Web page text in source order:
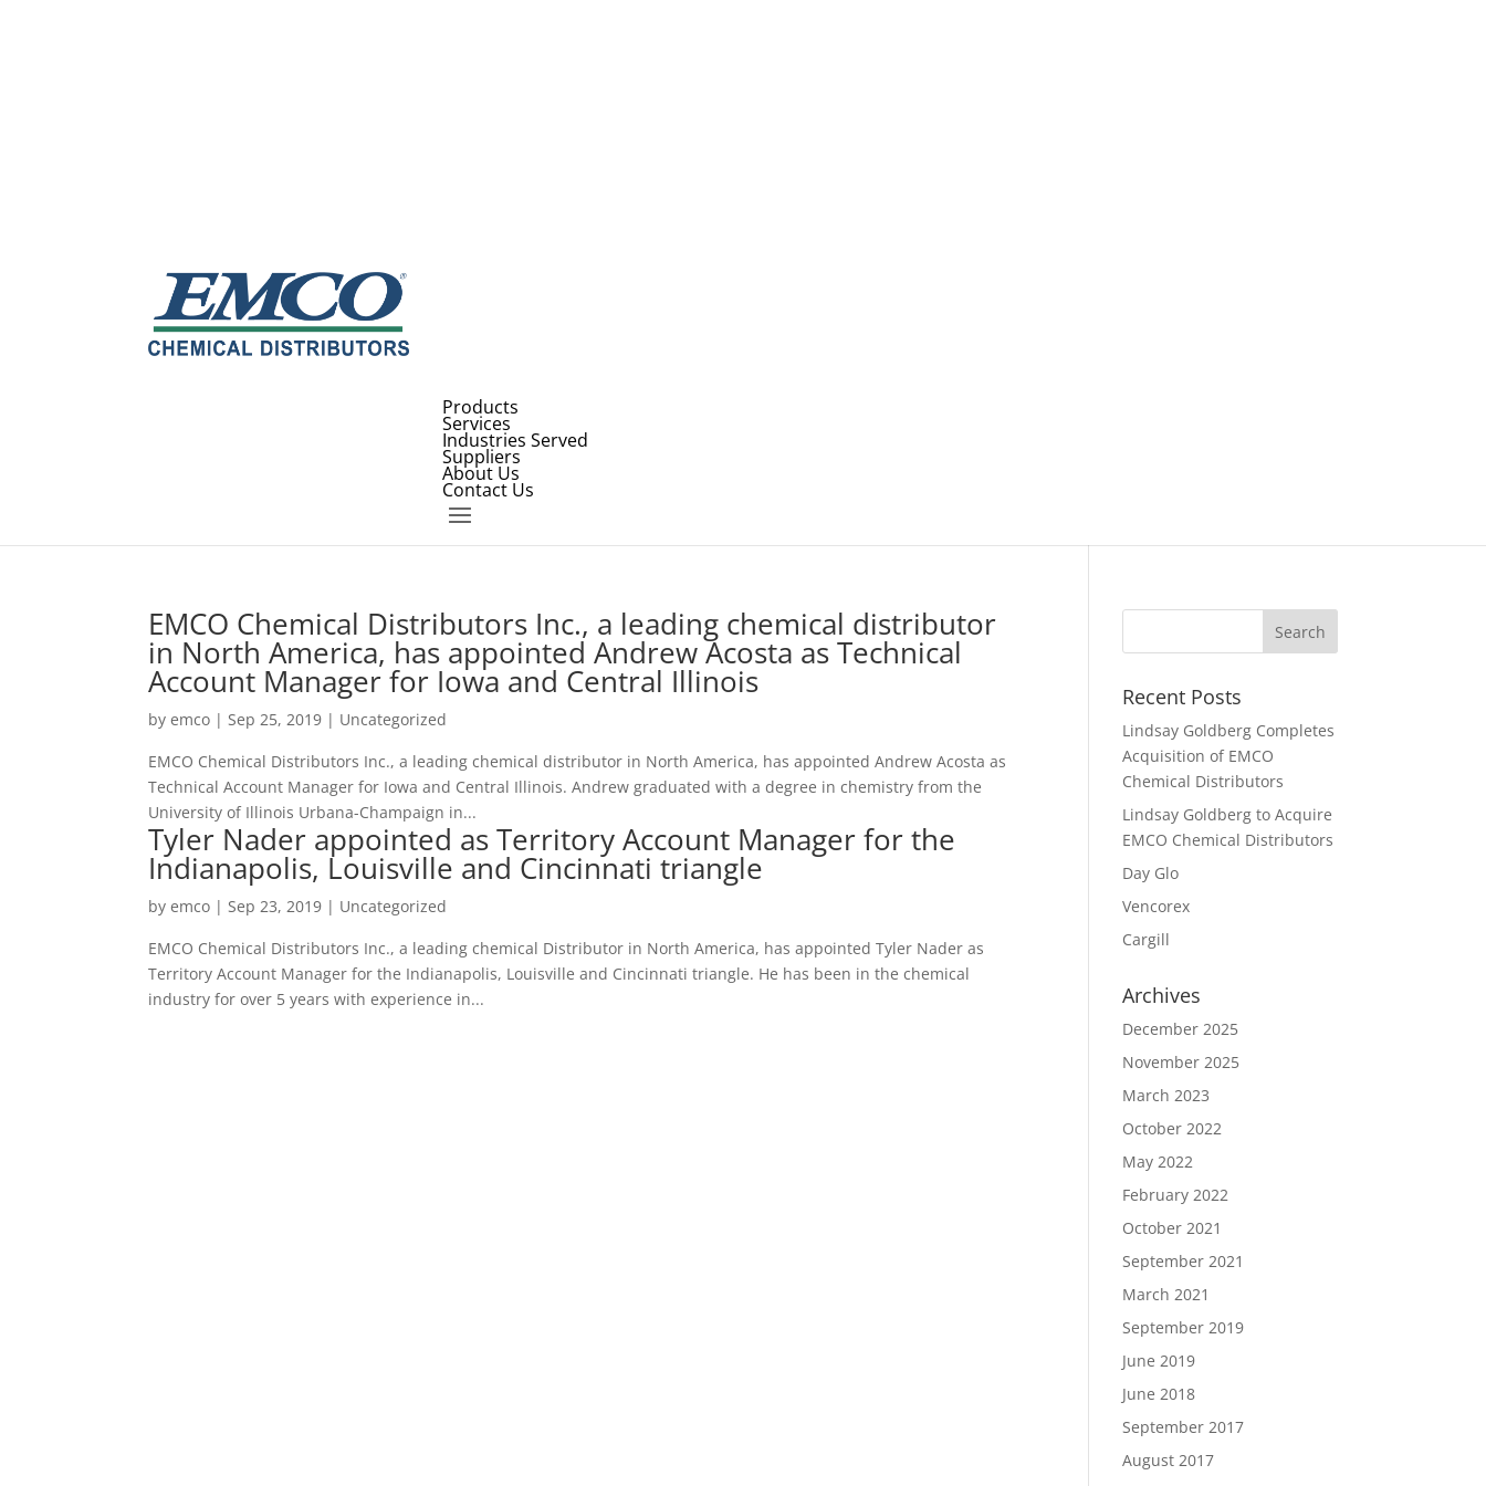
Products
Services
Industries Served
Suppliers
About Us
Contact Us
EMCO Chemical Distributors Inc., a leading chemical distributor
in North America, has appointed Andrew Acosta as Technical
Account Manager for Iowa and Central Illinois
byemco |Sep 25, 2019 | Uncategorized
EMCO Chemical Distributors Inc., a leading chemical distributor in North America, has appointed Andrew Acosta as
Technical Account Manager for Iowa and Central Illinois. Andrew graduated with a degree in chemistry from the
University of Illinois Urbana-Champaign in...
Tyler Nader appointed as Territory Account Manager for the
Indianapolis, Louisville and Cincinnati triangle
byemco |Sep 23, 2019 | Uncategorized
EMCO Chemical Distributors Inc., a leading chemical Distributor in North America, has appointed Tyler Nader as
Territory Account Manager for the Indianapolis, Louisville and Cincinnati triangle. He has been in the chemical
industry for over 5 years with experience in...
Recent Posts
Lindsay Goldberg Completes
Acquisition of EMCO
Chemical Distributors
Lindsay Goldberg to Acquire
EMCO Chemical Distributors
Day Glo
Vencorex
Cargill
Archives
December 2025
November 2025
March 2023
October 2022
May 2022
February 2022
October 2021
September 2021
March 2021
September 2019
June 2019
June 2018
September 2017
August 2017